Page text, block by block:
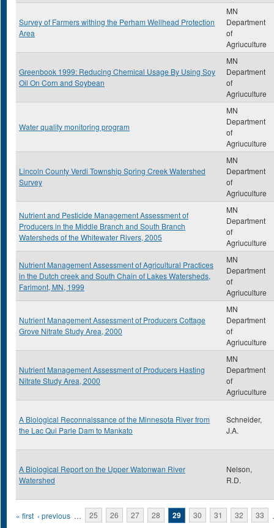
Survey of Farmers withing the Perham Wellhead Protection
Area
MN
Department
of
Agriuculture
Greenbook 1999: Reducing Chemical Usage By Using Soy
Oil On Corn and Soybean
MN
Department
of
Agriuculture
Water quality monitoring program
MN
Department
of
Agriuculture
Lincoln County Verdi Township Spring Creek Watershed
Survey
MN
Department
of
Agriuculture
Nutrient and Pesticide Management Assessment of
Producers in the Middle Branch and South Branch
Watersheds of the Whitewater Rivers, 2005
MN
Department
of
Agriuculture
Nutrient Management Assessment of Agricultural Practices
in the Dutch creek and South Chain of Lakes Watersheds,
Farimont, MN, 1999
MN
Department
of
Agriuculture
Nutrient Management Assessment of Producers Cottage
Grove Nitrate Study Area, 2000
MN
Department
of
Agriuculture
Nutrient Management Assessment of Producers Hasting
Nitrate Study Area, 2000
MN
Department
of
Agriuculture
A Biological Reconnaissance of the Minnesota River from
the Lac Qui Parle Dam to Mankato
Schneider,
J.A.
A Biological Report on the Upper Watonwan River
Watershed
Nelson,
R.D.
Pages
« first ‹ previous … 25 26 27 28 29 30 31 32 33